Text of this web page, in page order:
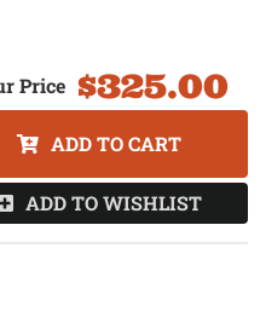
$325.00
ADD TO CART
ADD TO WISHLIST